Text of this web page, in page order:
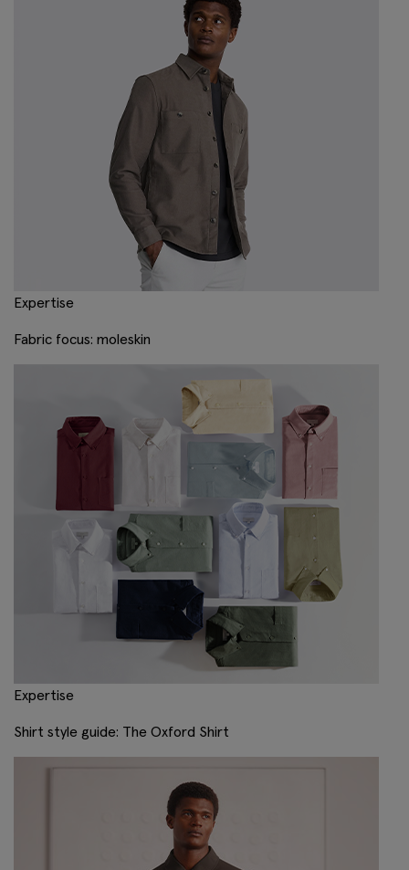
Expertise
Fabric focus: moleskin
Expertise
Shirt style guide: The Oxford Shirt